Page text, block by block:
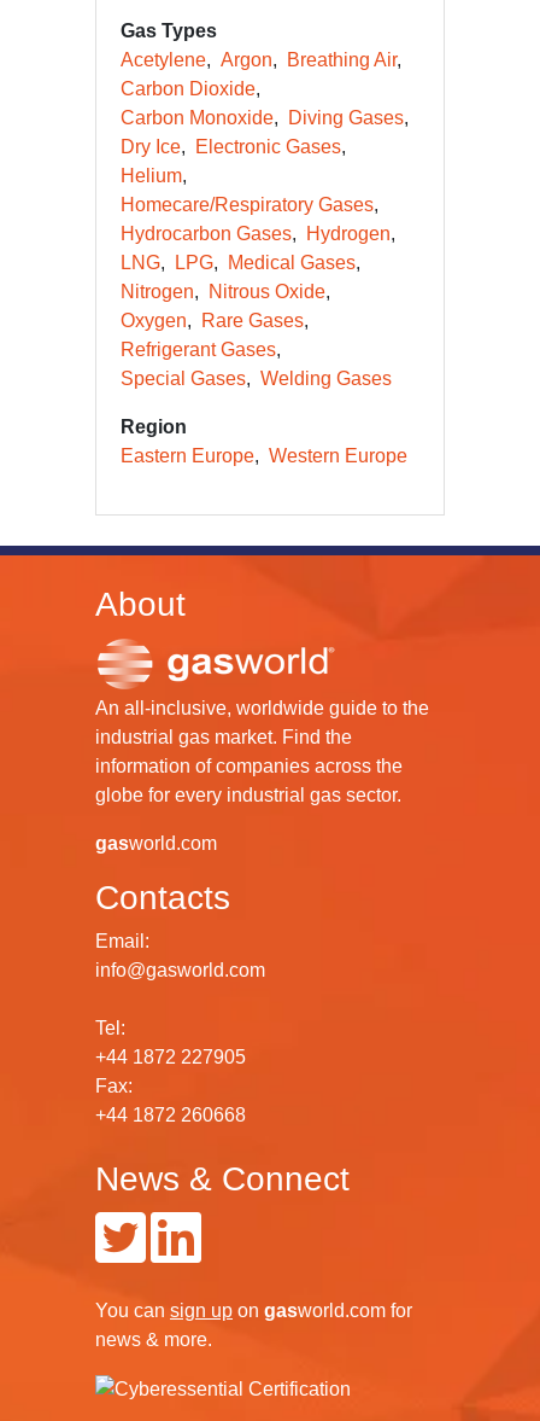
Gas Types
Acetylene
Argon
Breathing Air
Carbon Dioxide
Carbon Monoxide
Diving Gases
Dry Ice
Electronic Gases
Helium
Homecare/Respiratory Gases
Hydrocarbon Gases
Hydrogen
LNG
LPG
Medical Gases
Nitrogen
Nitrous Oxide
Oxygen
Rare Gases
Refrigerant Gases
Special Gases
Welding Gases
Region
Eastern Europe
Western Europe
About
An all-inclusive, worldwide guide to the
industrial gas market. Find the
information of companies across the
globe for every industrial gas sector.
gasworld.com
Contacts
Email:
info@gasworld.com
Tel:
+44 1872 227905
Fax:
+44 1872 260668
News & Connect
You can sign up on gasworld.com for
news & more.